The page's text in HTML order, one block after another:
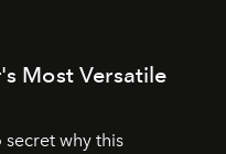
Most Versatile
why this